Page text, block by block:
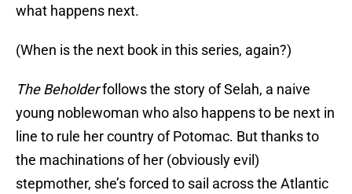
what happens next.
(When is the next book in this series, again?)
The Beholderfollows the story of Selah, a naive
young noblewoman who also happens to be next in
line to rule her country of Potomac. But thanks to
the machinations of her (obviously evil)
stepmother, she’s forced to sail across the Atlantic